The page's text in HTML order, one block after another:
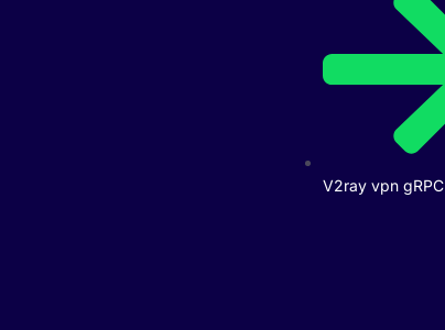
V2ray vpn gRPC